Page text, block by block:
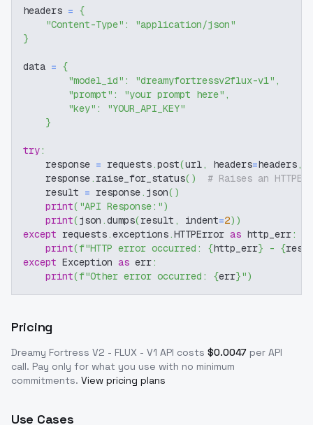
headers = {
"Content-Type" :
"application/json"
}
data = {
"model_id" : "dreamyfortressv2flux-v1" ,
"prompt" : "your prompt here" ,
"key" :
"YOUR_API_KEY"
}
try:
    response
= requests.post(url, headers=headers,
    response
. raise_for_status( )
# Raises an
    result
= response. json( )
print( "API Response:")
print(json .dumps(result , indent=2) )
except requests.exceptions.HTTPError as http_err:
print(f"HTTP error occurred: {http_err} - {
except Exception as err:
print(f"Other error occurred: {err}")
Pricing
Dreamy Fortress V2 - FLUX - V1 API costs $0.0047 per API
call. Pay only for what you use with no minimum
commitments. View pricing plans
Use Cases